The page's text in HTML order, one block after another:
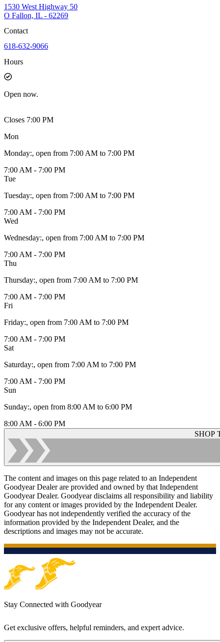
1530 West Highway 50
O Fallon, IL - 62269
Contact
618-632-9066
Hours
Open now.
Closes 7:00 PM
Mon
Monday:, open from 7:00 AM to 7:00 PM
7:00 AM - 7:00 PM
Tue
Tuesday:, open from 7:00 AM to 7:00 PM
7:00 AM - 7:00 PM
Wed
Wednesday:, open from 7:00 AM to 7:00 PM
7:00 AM - 7:00 PM
Thu
Thursday:, open from 7:00 AM to 7:00 PM
7:00 AM - 7:00 PM
Fri
Friday:, open from 7:00 AM to 7:00 PM
7:00 AM - 7:00 PM
Sat
Saturday:, open from 7:00 AM to 7:00 PM
7:00 AM - 7:00 PM
Sun
Sunday:, open from 8:00 AM to 6:00 PM
8:00 AM - 6:00 PM
SHOP
The content and images on this page related to an Independent
Goodyear Dealer are provided and owned by that Independent
Goodyear Dealer. Goodyear disclaims all responsibility and liability
for any content or images provided by the Independent Dealer.
Goodyear has not independently verified the accuracy of the
information provided by the Independent Dealer, and the
descriptions and images may not be accurate.
Stay Connected with Goodyear
Get exclusive offers, helpful reminders, and expert advice.